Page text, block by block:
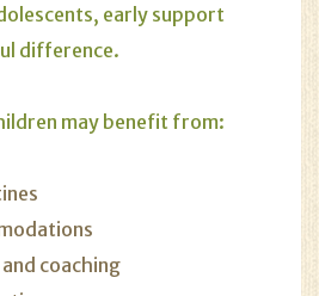
early support
difference.
may benefit from:
coaching